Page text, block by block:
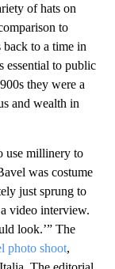
of hats on
to
back to a time in
essential to public
they were a
and wealth in
use millinery to
was costume
just sprung to
video interview.
look.’” The
photo shoot,